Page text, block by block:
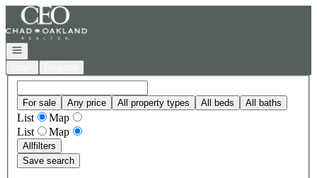
Go to: Homepage
Open navigation
For sale Any price All property types All beds All baths
List
Map
List
Map
Allfilters
Save search